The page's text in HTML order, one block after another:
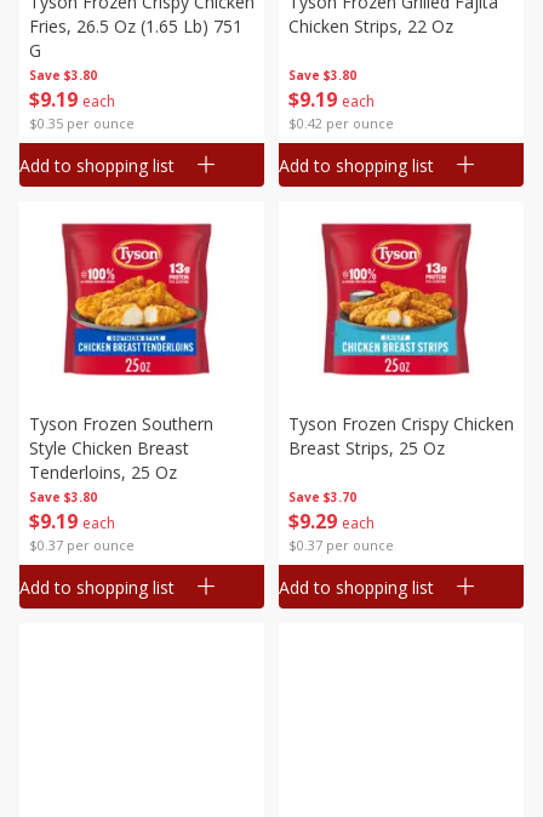
Save $3.80
$9 19 each
$0.35 per ounce
Fries, 26.5 Oz (1.65 Lb) 751
G
Add to shopping list
Save $3.80
$9 19 each
$0.42 per ounce
Chicken Strips, 22 Oz
Add to shopping list
Save $3.80
$9 19 each
$0.37 per ounce
Tyson Frozen Southern
Style Chicken Breast
Tenderloins, 25 Oz
Add to shopping list
Save $3.70
$9 29 each
$0.37 per ounce
Tyson Frozen Crispy Chicken
Breast Strips, 25 Oz
Add to shopping list